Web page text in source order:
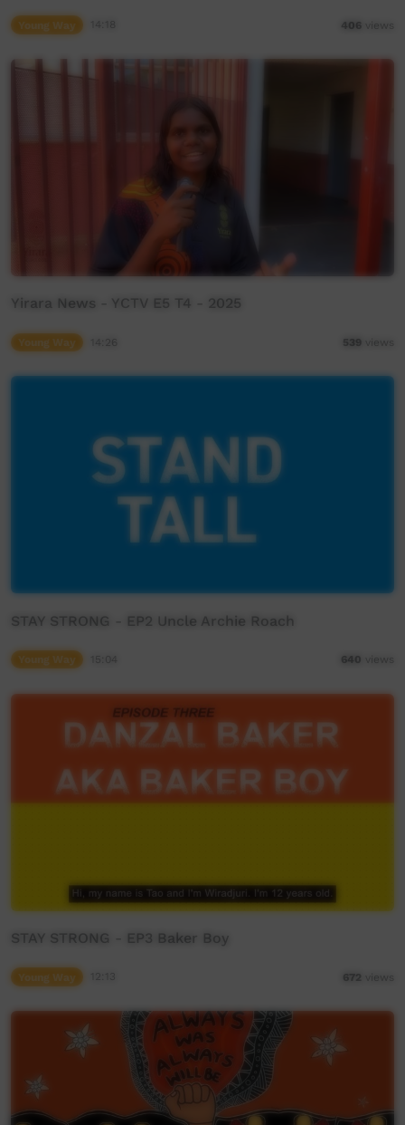
Young Way 406 views
Yirara News - YCTV E5 T4 - 2025
Young Way 14:26 539 views
STAY STRONG - EP2 Uncle Archie Roach
Young Way 640 views
STAY STRONG - EP3 Baker Boy
Young Way 672 views